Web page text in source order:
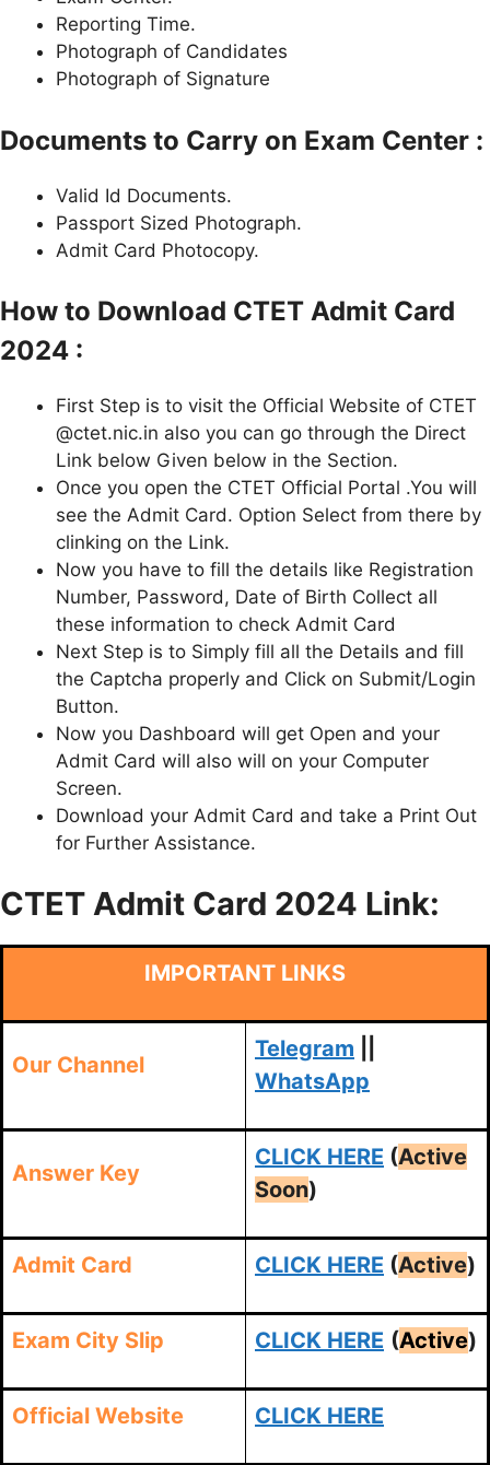
Reporting Time.
Photograph of Candidates
Photograph of Signature
Documents to Carry on Exam Center :
Valid Id Documents.
Passport Sized Photograph.
Admit Card Photocopy.
How to Download CTET Admit Card
2024 :
First Step is to visit the Official Website of CTET
@ctet.nic.in also you can go through the Direct
Link below Given below in the Section.
Once you open the CTET Official Portal .You will
see the Admit Card. Option Select from there by
clinking on the Link.
Now you have to fill the details like Registration
Number, Password, Date of Birth Collect all
these information to check Admit Card
Next Step is to Simply fill all the Details and fill
the Captcha properly and Click on Submit/Login
Button.
Now you Dashboard will get Open and your
Admit Card will also will on your Computer
Screen.
Download your Admit Card and take a Print Out
for Further Assistance.
CTET Admit Card 2024 Link:
IMPORTANT LINKS
Our Channel
Telegram
WhatsApp
Answer Key
CLICK HERE (Active
Soon)
Admit Card CLICK HERE (Active)
Exam City Slip CLICK HERE (Active)
Official Website CLICK HERE